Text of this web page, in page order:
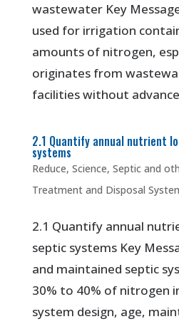
wastewater Key
used for irrigation
amounts of nitrogen,
originates from
facilities without
2.1 Quantify annual nutrient
systems
Reduce, Science, Septic and
Treatment and Disposal
2.1 Quantify annual
septic systems Key
and maintained septic
30% to 40% of nitrogen
system design, age,